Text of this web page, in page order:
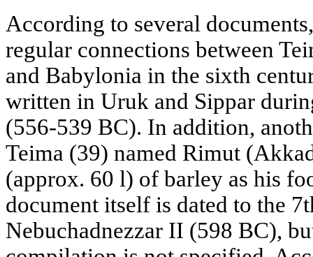
According to several
regular connections between
and Babylonia in the sixth
written in Uruk and Sippar
(556-539 BC). In addition,
Teima (39) named Rimut
(approx. 60 l) of barley as his
document itself is dated to the
Nebuchadnezzar II (598 BC),